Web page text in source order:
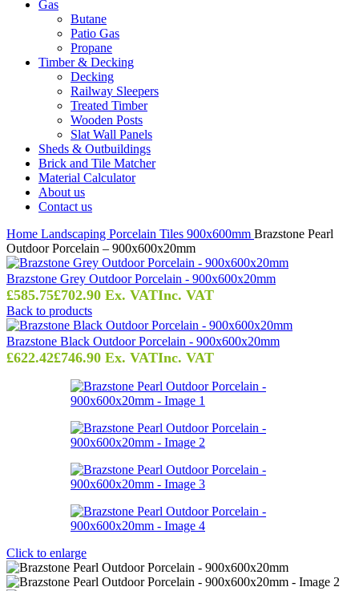
Gas
Butane
Patio Gas
Propane
Timber & Decking
Decking
Railway Sleepers
Treated Timber
Wooden Posts
Slat Wall Panels
Sheds & Outbuildings
Brick and Tile Matcher
Material Calculator
About us
Contact us
Home Landscaping Porcelain Tiles 900x600mm Brazstone Pearl
Outdoor Porcelain – 900x600x20mm
Brazstone Grey Outdoor Porcelain - 900x600x20mm
£585.75£702.90 Ex. VATInc. VAT
Back to products
Brazstone Black Outdoor Porcelain - 900x600x20mm
£622.42£746.90 Ex. VATInc. VAT
Click to enlarge